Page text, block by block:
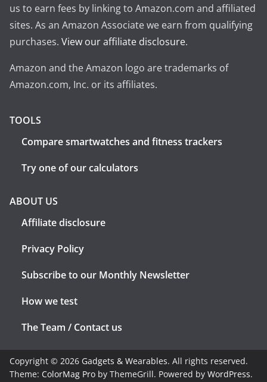
us to earn fees by linking to Amazon.com and affiliated
sites. As an Amazon Associate we earn from qualifying
purchases. View our affiliate disclosure.
Amazon and the Amazon logo are trademarks of
Amazon.com, Inc. or its affiliates.
TOOLS
Compare smartwatches and fitness trackers
Try one of our calculators
ABOUT US
Affiliate disclosure
Privacy Policy
Subscribe to our Monthly Newsletter
How we test
The Team / Contact us
Copyright © 2026 Gadgets & Wearables. All rights reserved.
Theme: ColorMag Pro by ThemeGrill. Powered by WordPress.